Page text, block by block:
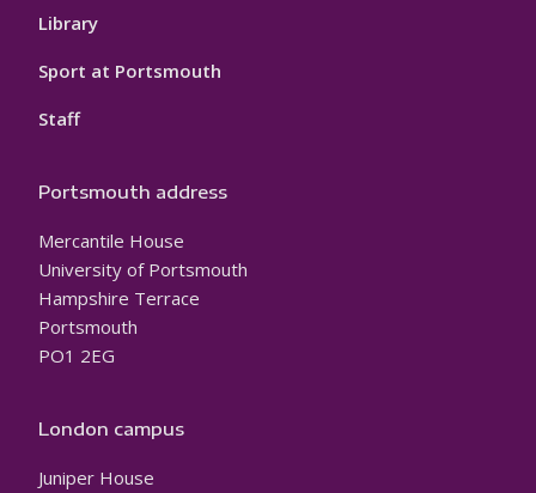
Library
Sport at Portsmouth
Staff
Portsmouth address
Mercantile House
University of Portsmouth
Hampshire Terrace
Portsmouth
PO1 2EG
London campus
Juniper House